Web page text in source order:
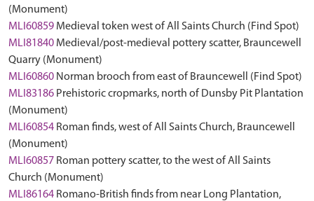
(Monument)
MLI60859 Medieval token west of All Saints Church (Find Spot)
MLI81840 Medieval/post-medieval pottery scatter, Brauncewell
Quarry (Monument)
MLI60860 Norman brooch from east of Brauncewell (Find Spot)
MLI83186 Prehistoric cropmarks, north of Dunsby Pit Plantation
(Monument)
MLI60854 Roman finds, west of All Saints Church, Brauncewell
(Monument)
MLI60857 Roman pottery scatter, to the west of All Saints
Church (Monument)
MLI86164 Romano-British finds from near Long Plantation,